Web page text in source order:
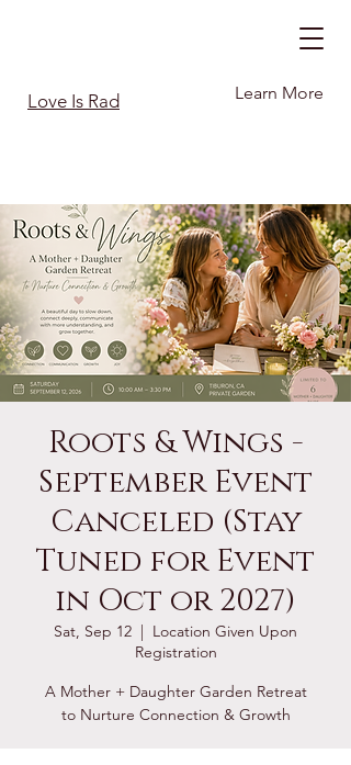
Love Is Rad Learn More
Roots & Wings -
September Event
Canceled (Stay
Tuned for Event
in Oct or 2027)
Sat, Sep 12
  |
Location Given Upon
Registration
A Mother + Daughter Garden Retreat
to Nurture Connection & Growth